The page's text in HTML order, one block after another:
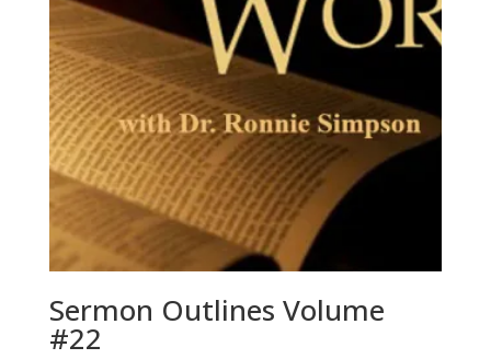
Sermon Outlines Volume
#22